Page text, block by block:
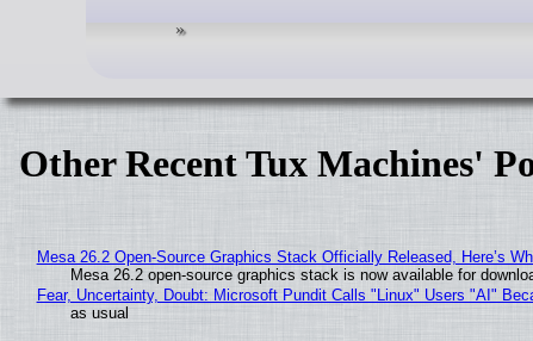
Other Recent Tux Machines'
Mesa 26.2 Open-Source Graphics Stack Officially Released, Here’s
Mesa 26.2 open-source graphics stack is now available for
Fear, Uncertainty, Doubt: Microsoft Pundit Calls "Linux" Users "AI"
as usual